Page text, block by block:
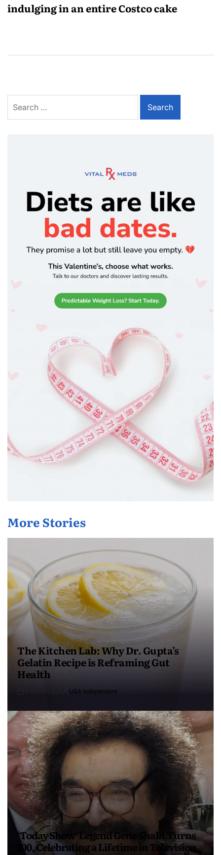
indulging in an entire Costco cake
More Stories
The Kitchen Lab: Why Dr. Gupta’s
Gelatin Recipe is Reframing Gut
Health
USA Independent
‘Today Show’ Legend Gene Shalit Turns
100, Celebrating a Lifetime in Television